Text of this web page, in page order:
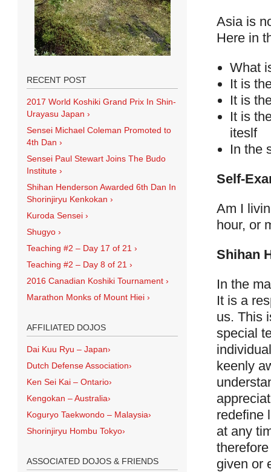
Asia is
Here in
What
It is
It is
It is
iteslf
In the
Self-
Am I
hour, or
Shihan
In the
It is a
us. This
special
keenly
redefine
at any
given or
RECENT POST
2017 World Koshiki Grand Prix In Shin-
Urayasu Japan ›
Sensei Michael Coleman Promoted to
4th Dan ›
Sensei Paul Stewart Joins The Budo
Institute ›
Shihan Henderson Awarded 6th Dan In
Shorinjiryu Kenkokan ›
Kuroda Sensei ›
Shugyo ›
Teaching #2 – Day 17 of 21 ›
Teaching #2 – Day 8 of 21 ›
2016 Canadian Koshiki Tournament ›
Marathon Monks of Mount Hiei ›
AFFILIATED DOJOS
Dai Kuu Ryu – Japan›
Dutch Defense Association›
Ken Sei Kai – Ontario›
Kengokan – Australia›
Koguryo Taekwondo – Malaysia›
Shorinjiryu Hombu Tokyo›
ASSOCIATED DOJOS & FRIENDS